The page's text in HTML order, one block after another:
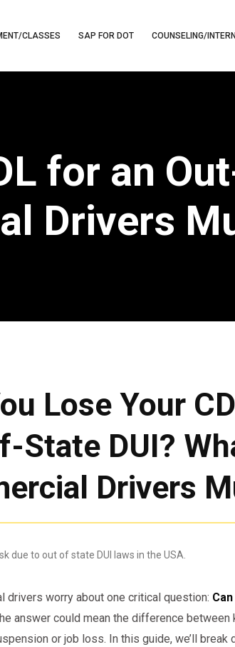
CLASSES SAP FOR DOT COUNSELING/
for an
Drivers
Lose Your
State DUI?
Drivers
drivers worry about one critical question:
answer could mean the difference between
or job loss. In this guide, we’ll break